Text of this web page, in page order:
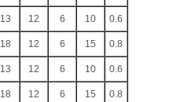
13 12 6 10 0.6
18 12 6 15 0.8
13 12 6 10 0.6
18 12 6 15 0.8